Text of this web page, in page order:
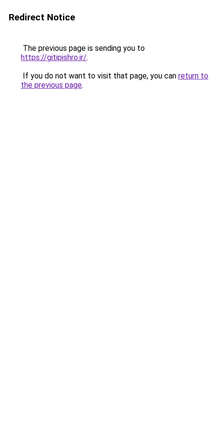
Redirect Notice
The previous page is sending you to
https://gitipishro.ir/.
If you do not want to visit that page, you can return to
the previous page.